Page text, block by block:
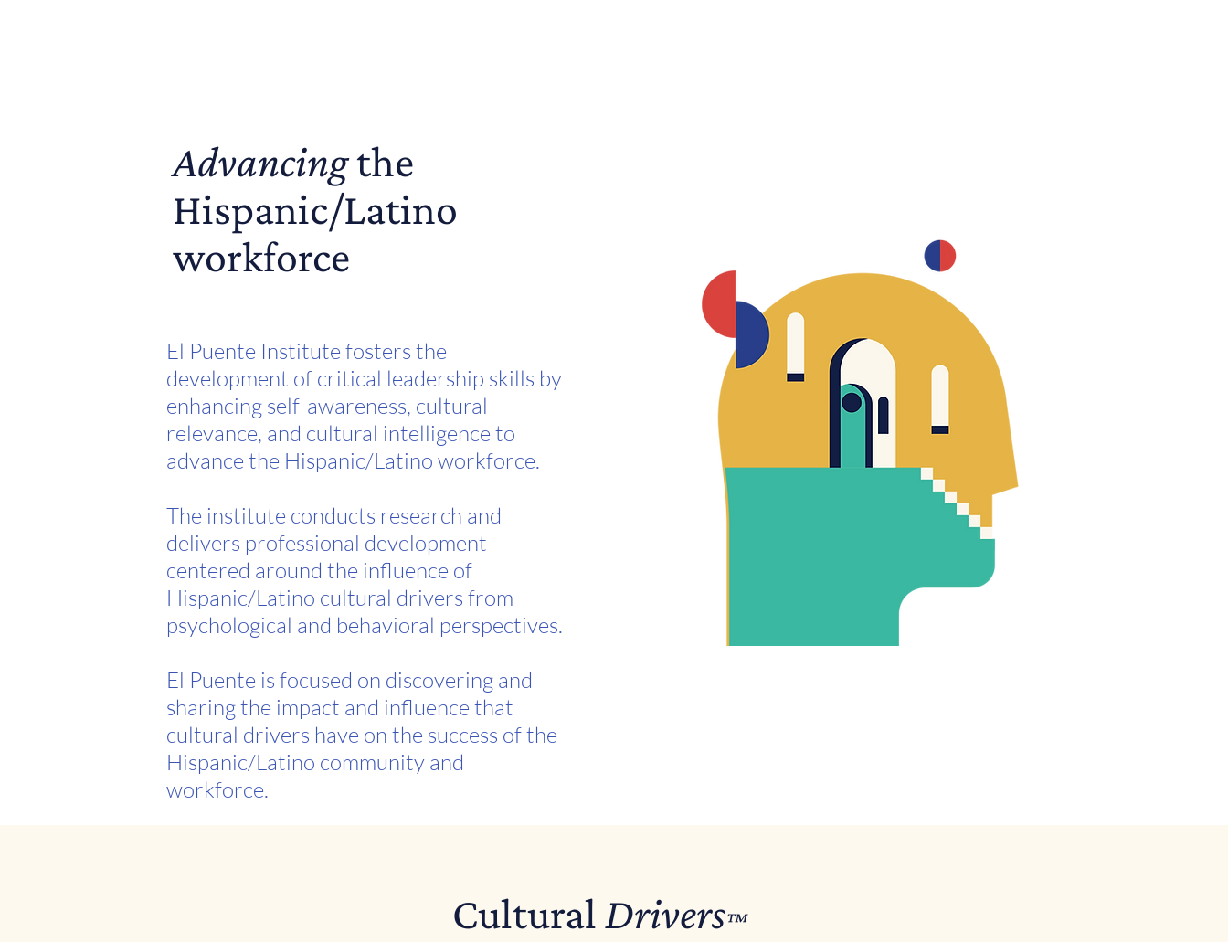
El Puente Institute fosters the
development of critical leadership skills by
enhancing self-awareness, cultural
relevance, and cultural intelligence to
advance the Hispanic/Latino workforce.
The institute conducts research and
delivers professional development
centered around the influence of
Hispanic/Latino cultural drivers from
psychological and behavioral perspectives.
El Puente is focused on discovering and
sharing the impact and influence that
cultural drivers have on the success of the
Hispanic/Latino community and
workforce.
Advancingthe
Hispanic/Latino
workforce
CulturalDrivers™